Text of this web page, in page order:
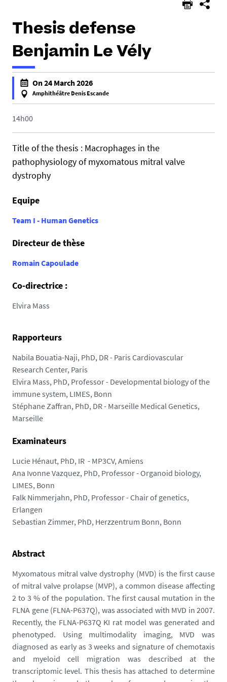
Thesis defense
Benjamin Le Vély
h
t
p
/
/
u
r
0
7
.
n
v
n
n
t
e
s
.
f
/
h
t
o
/
c
a
p
t
u
r
On 24 March 2026
Amphithéâtre Denis Escande
f
a
e
f
a
s
14h00
Title of the thesis : Macrophages in the
pathophysiology of myxomatous mitral valve
dystrophy
Equipe
Team I - Human Genetics
Directeur de thèse
Romain Capoulade
Co-directrice :
Elvira Mass
Rapporteurs
Nabila Bouatia-Naji, PhD, DR - Paris Cardiovascular
Research Center, Paris
Elvira Mass, PhD, Professor - Developmental biology of the
immune system, LIMES, Bonn
Stéphane Zaffran, PhD, DR - Marseille Medical Genetics,
Marseille
Examinateurs
Lucie Hénaut, PhD, IR - MP3CV, Amiens
Ana Ivonne Vazquez, PhD, Professor - Organoid biology,
LIMES, Bonn
Falk Nimmerjahn, PhD, Professor - Chair of genetics,
Erlangen
Sebastian Zimmer, PhD, Herzzentrum Bonn, Bonn
Abstract
Myxomatous mitral valve dystrophy (MVD) is the first cause
of mitral valve prolapse (MVP), a common disease affecting
2 to 3 % of the population. The first causal mutation in the
FLNA gene (FLNA-P637Q), was associated with MVD in 2007.
Recently, the FLNA-P637Q KI rat model was generated and
phenotyped. Using multimodality imaging, MVD was
diagnosed as early as 3 weeks and signature of chemotaxis
and myeloid cell migration was described at the
transcriptomic level. This thesis has attached to determine